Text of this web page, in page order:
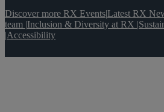
Discover more RX Events|Latest RX
team |Inclusion & Diversity at RX |
|Accessibility